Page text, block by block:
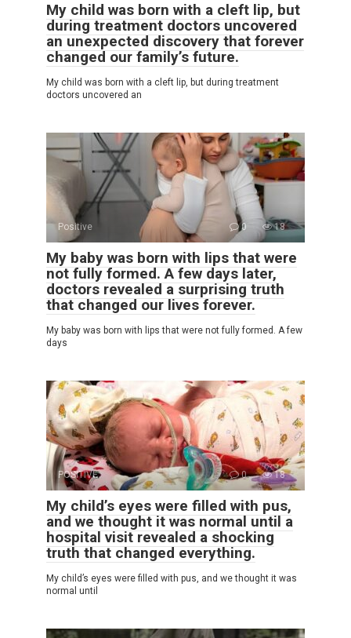
My child was born with a cleft lip, but
during treatment doctors uncovered
an unexpected discovery that forever
changed our family’s future.
My child was born with a cleft lip, but during treatment
doctors uncovered an
Positive 0 18
My baby was born with lips that were
not fully formed. A few days later,
doctors revealed a surprising truth
that changed our lives forever.
My baby was born with lips that were not fully formed. A few
days
POSITIVE 0 18
My child’s eyes were filled with pus,
and we thought it was normal until a
hospital visit revealed a shocking
truth that changed everything.
My child’s eyes were filled with pus, and we thought it was
normal until